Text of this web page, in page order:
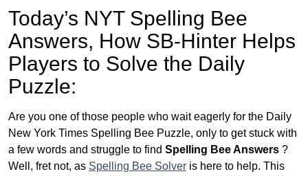
Today’s NYT Spelling Bee
Answers, How SB-Hinter Helps
Players to Solve the Daily
Puzzle:
Are you one of those people who wait eagerly for the Daily
New York Times Spelling Bee Puzzle, only to get stuck with
a few words and struggle to find Spelling Bee Answers ?
Well, fret not, as Spelling Bee Solver is here to help. This